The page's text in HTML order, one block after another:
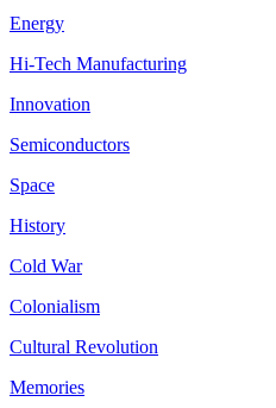
Energy
Hi-Tech Manufacturing
Innovation
Semiconductors
Space
History
Cold War
Colonialism
Cultural Revolution
Memories